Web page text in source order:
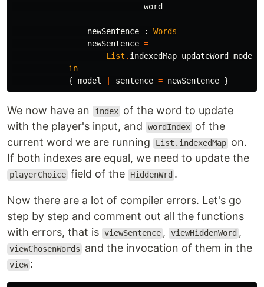
word
newSentence :
Words
newSentence =
List . indexedMap updateWord model
in
{ model sentence = newSentence }
We now have an index of the word to update
with the player's input, and
wordIndex of the
current word we are running
List.indexedMap on.
If both indexes are equal, we need to update the
playerChoice field of the HiddenWrd .
Now there are a lot of compiler errors. Let's go
step by step and comment out all the functions
with errors, that is viewSentence , viewHiddenWord ,
viewChosenWords and the invocation of them in the
view :